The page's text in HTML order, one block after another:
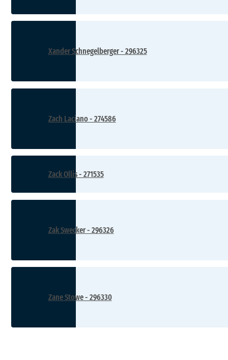
Xander Schnegelberger - 296325
Zach Laciano - 274586
Zack Ollis - 271535
Zak Swecker - 296326
Zane Stowe - 296330